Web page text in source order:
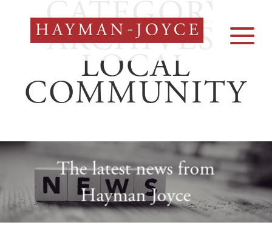
CATEGORY
ARCHIVES:
LOCAL
COMMUNITY
The latest news from
Hayman Joyce